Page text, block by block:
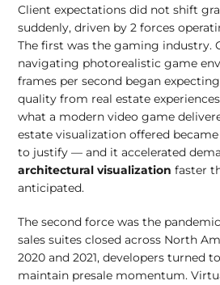
Client expectations did not shift
suddenly, driven by 2 forces
The first was the gaming industry.
navigating photorealistic game
frames per second began
quality from real estate
what a modern video game
estate visualization offered
to justify — and it accelerated
architectural visualization faster
anticipated.
The second force was the
sales suites closed across North
2020 and 2021, developers turned
maintain presale momentum.